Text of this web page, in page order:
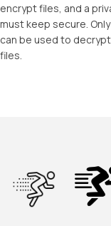
encrypt files, and a
must keep secure.
can be used to
files.